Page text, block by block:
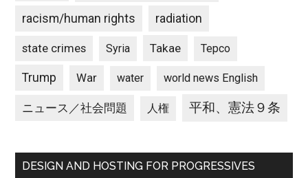
racism/human rights radiation
state crimes Syria Takae Tepco
Trump War water world news English
ニュース／社会問題 人権 平和、憲法９条
DESIGN AND HOSTING FOR PROGRESSIVES